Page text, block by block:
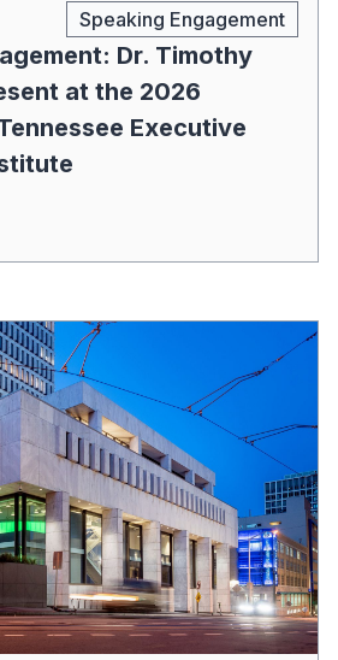
Speaking Engagement
Dr. Timothy
at the 2026
Executive